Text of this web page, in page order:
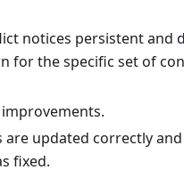
notices persistent and
for the specific set of
are updated correctly
fixed.